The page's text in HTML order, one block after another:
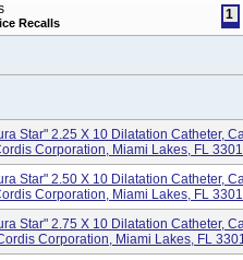
Recalls
1
Star" 2.25 X 10 Dilatation Catheter,
Corporation, Miami Lakes, FL
Star" 2.50 X 10 Dilatation Catheter,
Corporation, Miami Lakes, FL
Star" 2.75 X 10 Dilatation Catheter,
Corporation, Miami Lakes, FL